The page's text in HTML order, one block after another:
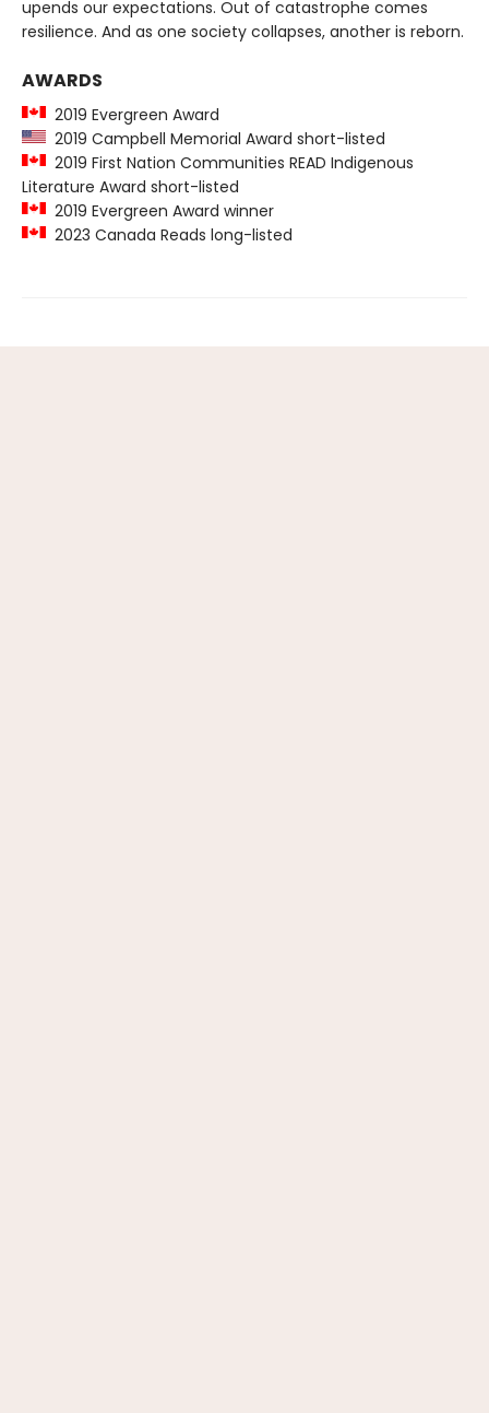
upends our expectations. Out of catastrophe comes
resilience. And as one society collapses, another is reborn.
AWARDS
2019 Evergreen Award
2019 Campbell Memorial Award short-listed
2019 First Nation Communities READ Indigenous
Literature Award short-listed
2019 Evergreen Award winner
2023 Canada Reads long-listed